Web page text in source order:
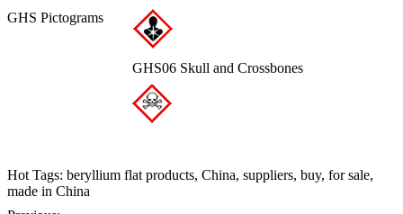
GHS Pictograms
GHS06 Skull and Crossbones
Hot Tags: beryllium flat products, China, suppliers, buy, for sale,
made in China